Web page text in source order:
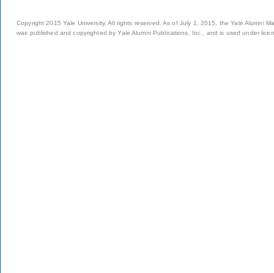
Copyright 2015 Yale University. All rights reserved. As of July 1, 2015, the Yale Alumni
was published and copyrighted by Yale Alumni Publications, Inc., and is used under